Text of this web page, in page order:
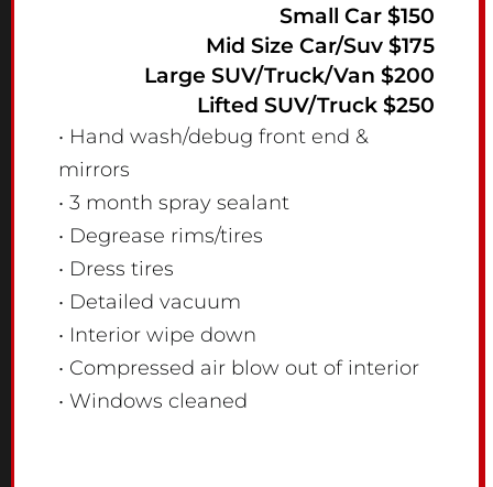
Small Car $150
Mid Size Car/Suv $175
Large SUV/Truck/Van $200
Lifted SUV/Truck $250
• Hand wash/debug front end &
mirrors
• 3 month spray sealant
• Degrease rims/tires
• Dress tires
• Detailed vacuum
• Interior wipe down
• Compressed air blow out of interior
• Windows cleaned